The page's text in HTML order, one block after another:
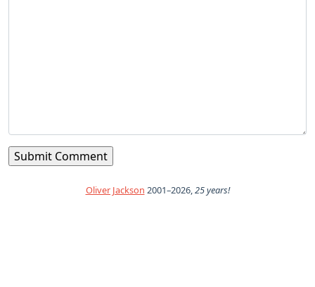
Oliver Jackson 2001–2026,25 years!